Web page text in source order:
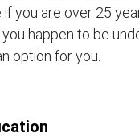
you are over 25
happen to be
option for you.